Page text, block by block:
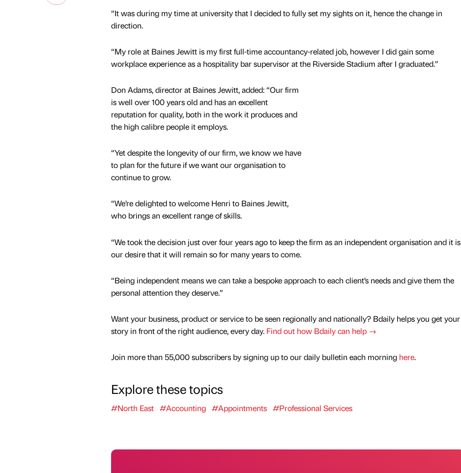
“It was during my time at university that I decided to fully set my sights on it, hence the change in
direction.
“My role at Baines Jewitt is my first full-time accountancy-related job, however I did gain some
workplace experience as a hospitality bar supervisor at the Riverside Stadium after I graduated.”
Don Adams, director at Baines Jewitt, added: “Our firm
is well over 100 years old and has an excellent
reputation for quality, both in the work it produces and
the high calibre people it employs.
“Yet despite the longevity of our firm, we know we have
to plan for the future if we want our organisation to
continue to grow.
“We’re delighted to welcome Henri to Baines Jewitt,
who brings an excellent range of skills.
“We took the decision just over four years ago to keep the firm as an independent organisation and it is
our desire that it will remain so for many years to come.
“Being independent means we can take a bespoke approach to each client’s needs and give them the
personal attention they deserve.”
Want your business, product or service to be seen regionally and nationally? Bdaily helps you get your
story in front of the right audience, every day. Find out how Bdaily can help →
Join more than 55,000 subscribers by signing up to our daily bulletin each morning here.
Explore these topics
#North East #Accounting #Appointments #Professional Services